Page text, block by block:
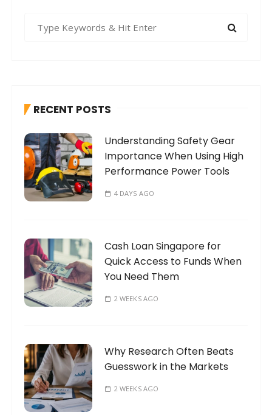
f
r
:
RECENT POSTS
Understanding Safety Gear
Importance When Using High
Performance Power Tools
4 DAYS AGO
Cash Loan Singapore for
Quick Access to Funds When
You Need Them
2 WEEKS AGO
Why Research Often Beats
Guesswork in the Markets
2 WEEKS AGO